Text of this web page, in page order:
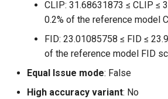
CLIP: 31.68631873 ≤ CLIP ≤
0.2% of the reference model
FID: 23.01085758 ≤ FID ≤
of the reference model FID
Equal Issue mode: False
High accuracy variant: No